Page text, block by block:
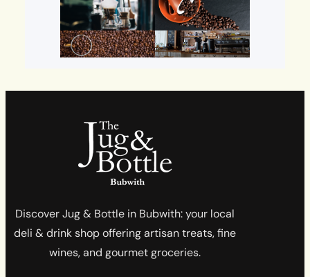
Discover Jug & Bottle in Bubwith: your local
deli & drink shop offering artisan treats, fine
wines, and gourmet groceries.